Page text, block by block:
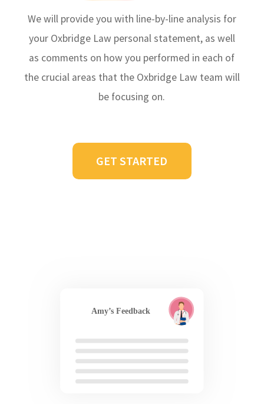
We will provide you with line-by-line analysis for
your Oxbridge Law personal statement, as well
as comments on how you performed in each of
the crucial areas that the Oxbridge Law team will
be focusing on.
GET STARTED